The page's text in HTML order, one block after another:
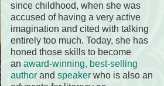
since childhood, when she was
accused of having a very active
imagination and cited with talking
entirely too much. Today, she has
honed those skills to become
an award-winning, best-selling
authorand speakerwho is also an